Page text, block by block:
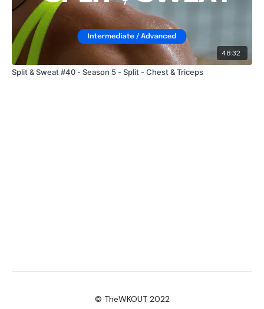
48:32
Split & Sweat #40 - Season 5 - Split - Chest & Triceps
© TheWKOUT 2022